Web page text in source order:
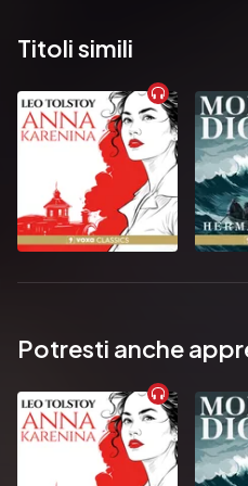
Thrilled to be able to put down
asked what Carol did for
writing. The third question
wanting to look obsessed she
and answered swimming but,
does terrible things to her
real answer.
Pubblicato da:  HarperCollins
Titoli simili